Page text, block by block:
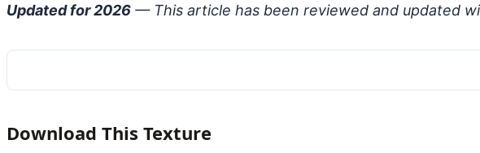
Updated for 2026 — This article has been reviewed and updated
Download This Texture